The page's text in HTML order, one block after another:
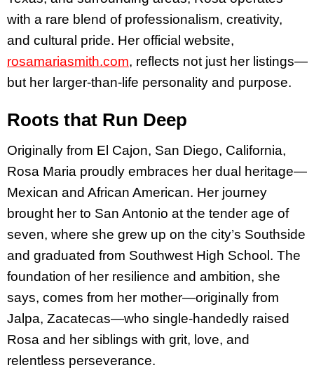
with a rare blend of professionalism, creativity,
and cultural pride. Her official website,
rosamariasmith.com, reflects not just her listings—
but her larger-than-life personality and purpose.
Roots that Run Deep
Originally from El Cajon, San Diego, California,
Rosa Maria proudly embraces her dual heritage—
Mexican and African American. Her journey
brought her to San Antonio at the tender age of
seven, where she grew up on the city’s Southside
and graduated from Southwest High School. The
foundation of her resilience and ambition, she
says, comes from her mother—originally from
Jalpa, Zacatecas—who single-handedly raised
Rosa and her siblings with grit, love, and
relentless perseverance.